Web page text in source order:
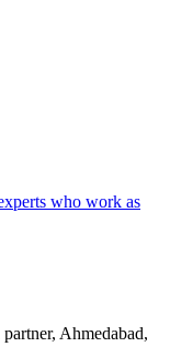
who work as
Ahmedabad,